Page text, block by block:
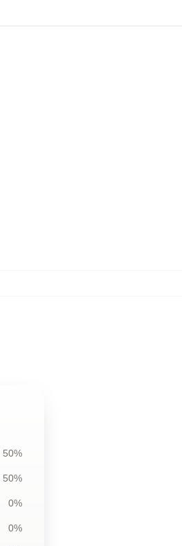
50%
50%
0%
0%